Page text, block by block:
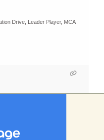
Drive, Leader Player, MCA